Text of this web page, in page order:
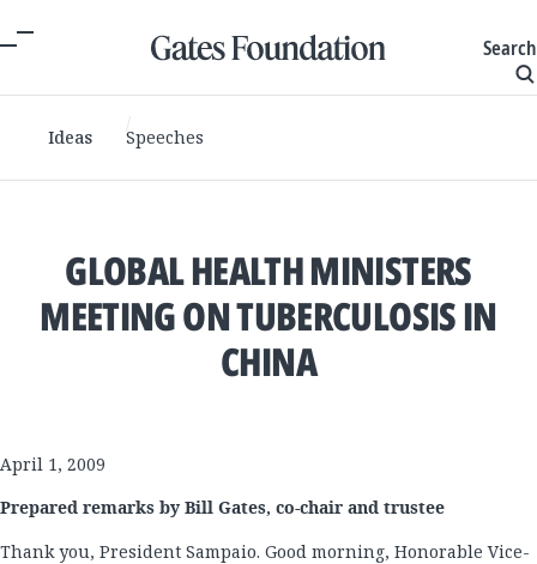
Search
Ideas Speeches
GLOBAL HEALTH MINISTERS
MEETING ON TUBERCULOSIS IN
CHINA
April 1, 2009
Prepared remarks by Bill Gates, co-chair and trustee
Thank you, President Sampaio. Good morning, Honorable Vice-